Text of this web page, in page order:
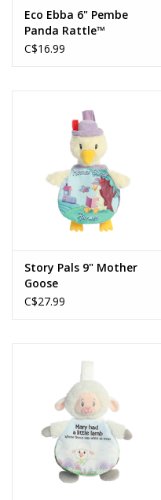
Eco Ebba 6" Pembe
Panda Rattle™
C$16.99
Story Pals 9" Mother
Goose
C$27.99